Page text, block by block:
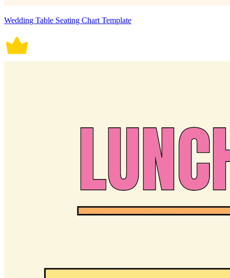
Wedding Table Seating Chart Template